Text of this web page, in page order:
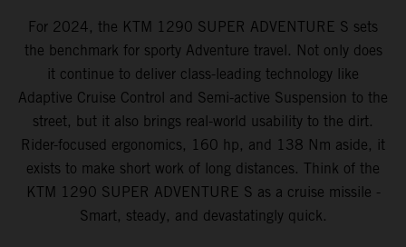
For 2024, the KTM 1290 SUPER ADVENTURE S sets
the benchmark for sporty Adventure travel. Not only does
it continue to deliver class-leading technology like
Adaptive Cruise Control and Semi-active Suspension to the
street, but it also brings real-world usability to the dirt.
Rider-focused ergonomics, 160 hp, and 138 Nm aside, it
exists to make short work of long distances. Think of the
KTM 1290 SUPER ADVENTURE S as a cruise missile -
Smart, steady, and devastatingly quick.